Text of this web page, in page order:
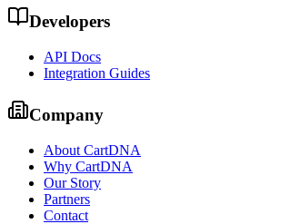
Developers
API Docs
Integration Guides
Company
About CartDNA
Why CartDNA
Our Story
Partners
Contact